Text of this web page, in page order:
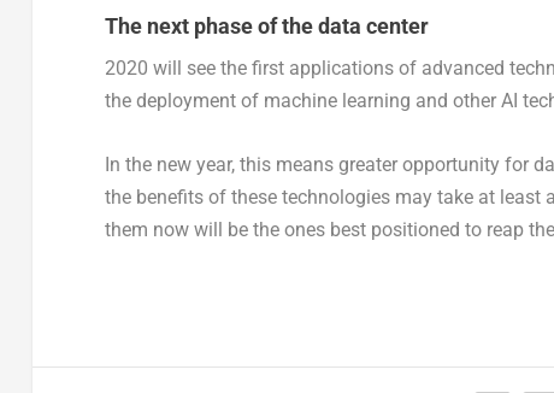
The next phase of the data center
2020 will see the first applications of advanced
the deployment of machine learning and other AI
In the new year, this means greater opportunity for
the benefits of these technologies may take at
them now will be the ones best positioned to reap